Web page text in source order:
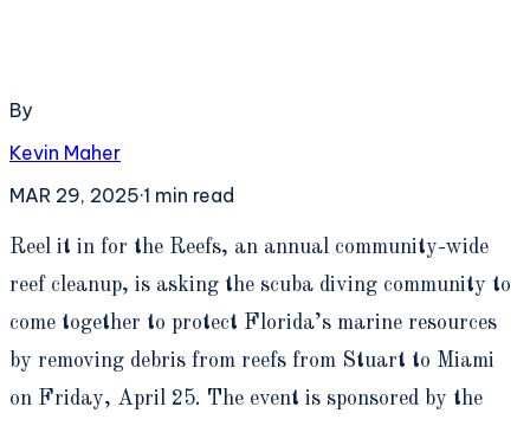
By
Kevin Maher
MAR 29, 2025·1 min read
Reel it in for the Reefs, an annual community-wide
reef cleanup, is asking the scuba diving community to
come together to protect Florida’s marine resources
by removing debris from reefs from Stuart to Miami
on Friday, April 25. The event is sponsored by the